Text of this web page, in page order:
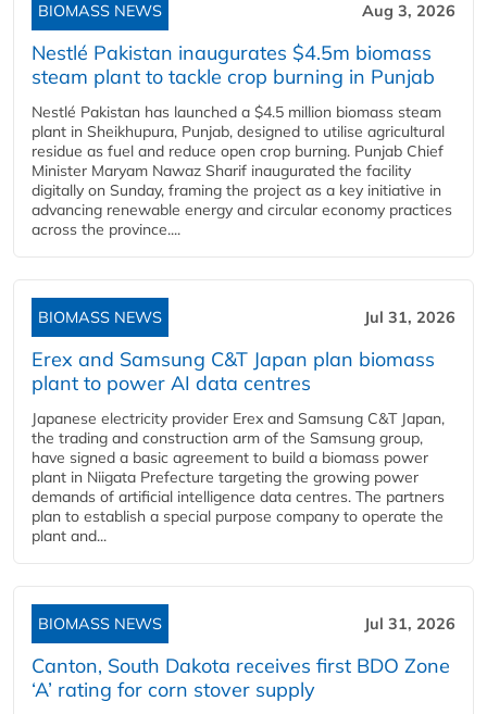
BIOMASS NEWS Aug 3, 2026
Nestlé Pakistan inaugurates $4.5m biomass
steam plant to tackle crop burning in Punjab
Nestlé Pakistan has launched a $4.5 million biomass steam
plant in Sheikhupura, Punjab, designed to utilise agricultural
residue as fuel and reduce open crop burning. Punjab Chief
Minister Maryam Nawaz Sharif inaugurated the facility
digitally on Sunday, framing the project as a key initiative in
advancing renewable energy and circular economy practices
across the province....
BIOMASS NEWS Jul 31, 2026
Erex and Samsung C&T Japan plan biomass
plant to power AI data centres
Japanese electricity provider Erex and Samsung C&T Japan,
the trading and construction arm of the Samsung group,
have signed a basic agreement to build a biomass power
plant in Niigata Prefecture targeting the growing power
demands of artificial intelligence data centres. The partners
plan to establish a special purpose company to operate the
plant and...
BIOMASS NEWS Jul 31, 2026
Canton, South Dakota receives first BDO Zone
‘A’ rating for corn stover supply